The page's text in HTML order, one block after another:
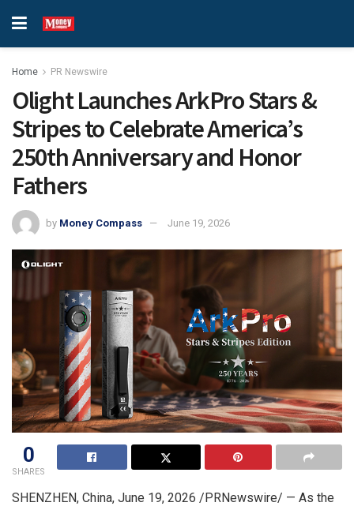
Home PR Newswire
Olight Launches ArkPro Stars &
Stripes to Celebrate America’s
250th Anniversary and Honor
Fathers
by Money Compass June 19, 2026
0
SHARES
SHENZHEN, China, June 19, 2026 /PRNewswire/ — As the